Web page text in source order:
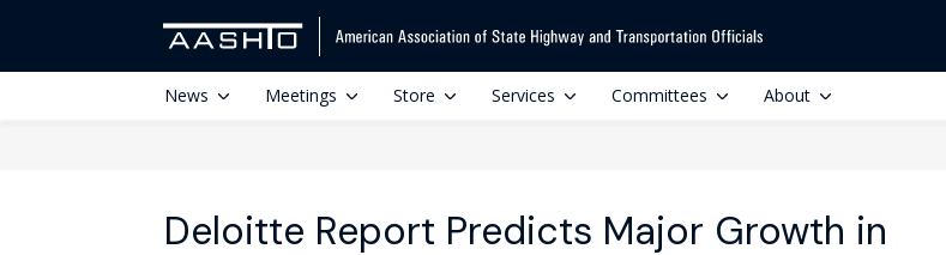
News Meetings Store Services Committees About
Deloitte Report Predicts Major Growth in